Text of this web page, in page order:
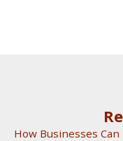
How Businesses Can